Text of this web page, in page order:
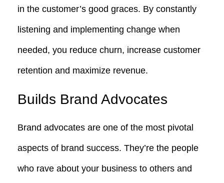
in the customer’s good graces. By constantly
listening and implementing change when
needed, you reduce churn, increase customer
retention and maximize revenue.
Builds Brand Advocates
Brand advocates are one of the most pivotal
aspects of brand success. They’re the people
who rave about your business to others and